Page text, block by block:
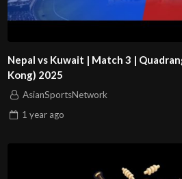
Nepal vs Kuwait | Match 3 |
Kong) 2025
AsianSportsNetwork
1 year ago